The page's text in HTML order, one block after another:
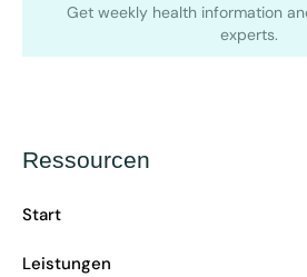
Get weekly health information
experts.
Ressourcen
Start
Leistungen